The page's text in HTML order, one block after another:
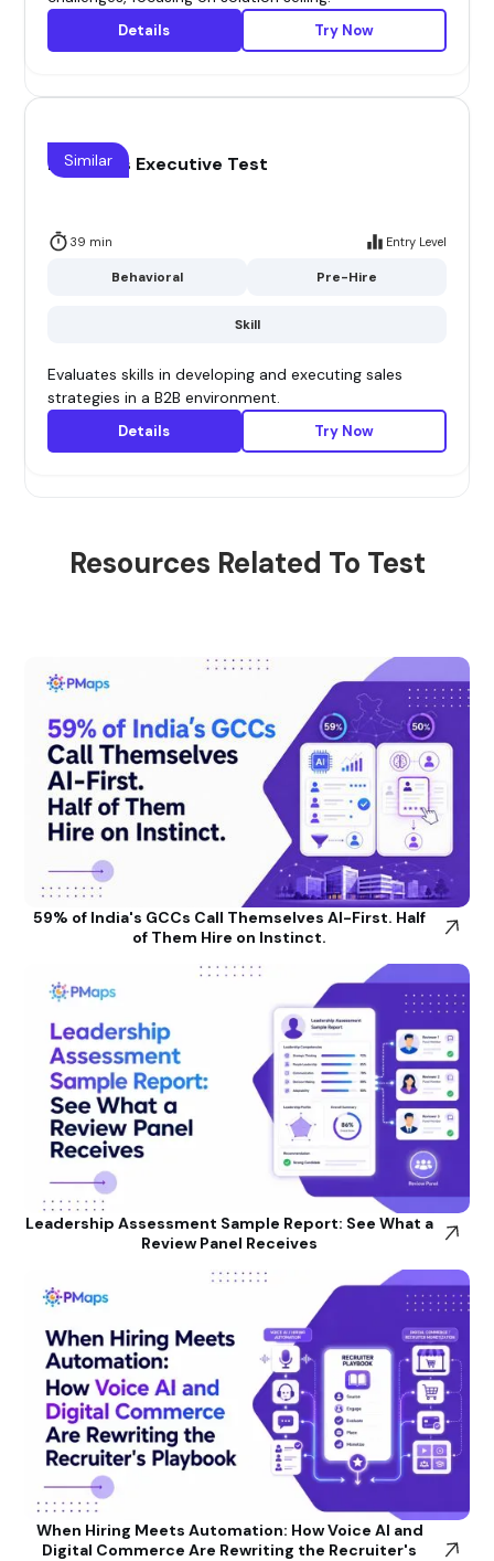
Details Try Now
B2B Sales Executive Test
39 min Entry Level
Behavioral Pre-Hire
Skill
Similar
Evaluates skills in developing and executing sales
strategies in a B2B environment.
Details Try Now
Resources Related To Test
59% of India's GCCs Call Themselves AI-First. Half
of Them Hire on Instinct.
Leadership Assessment Sample Report: See What a
Review Panel Receives
When Hiring Meets Automation: How Voice AI and
Digital Commerce Are Rewriting the Recruiter's